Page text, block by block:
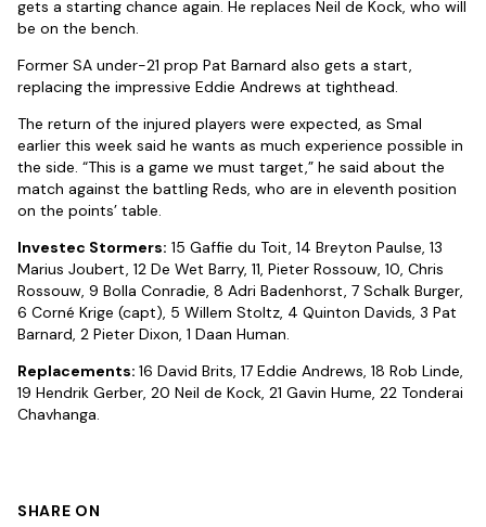
gets a starting chance again. He replaces Neil de Kock, who will
be on the bench.
Former SA under-21 prop Pat Barnard also gets a start,
replacing the impressive Eddie Andrews at tighthead.
The return of the injured players were expected, as Smal
earlier this week said he wants as much experience possible in
the side. “This is a game we must target,” he said about the
match against the battling Reds, who are in eleventh position
on the points’ table.
Investec Stormers: 15 Gaffie du Toit, 14 Breyton Paulse, 13
Marius Joubert, 12 De Wet Barry, 11, Pieter Rossouw, 10, Chris
Rossouw, 9 Bolla Conradie, 8 Adri Badenhorst, 7 Schalk Burger,
6 Corné Krige (capt), 5 Willem Stoltz, 4 Quinton Davids, 3 Pat
Barnard, 2 Pieter Dixon, 1 Daan Human.
Replacements: 16 David Brits, 17 Eddie Andrews, 18 Rob Linde,
19 Hendrik Gerber, 20 Neil de Kock, 21 Gavin Hume, 22 Tonderai
Chavhanga.
SHARE ON